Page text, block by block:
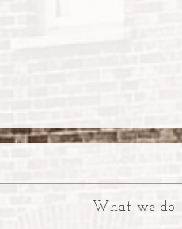
What we do